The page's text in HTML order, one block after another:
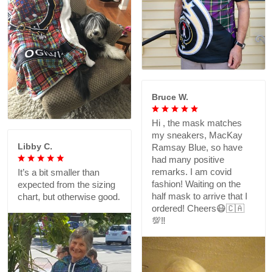
Bruce W.
Hi , the mask matches
my sneakers, MacKay
Ramsay Blue, so have
had many positive
remarks. I am covid
fashion! Waiting on the
half mask to arrive that I
ordered! Cheers😷🇨🇦
💯‼️
Libby C.
It’s a bit smaller than
expected from the sizing
chart, but otherwise good.